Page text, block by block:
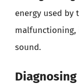
energy used by
malfunctioning,
sound.